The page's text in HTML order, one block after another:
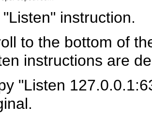
instruction.
to the bottom of
instructions are
"Listen